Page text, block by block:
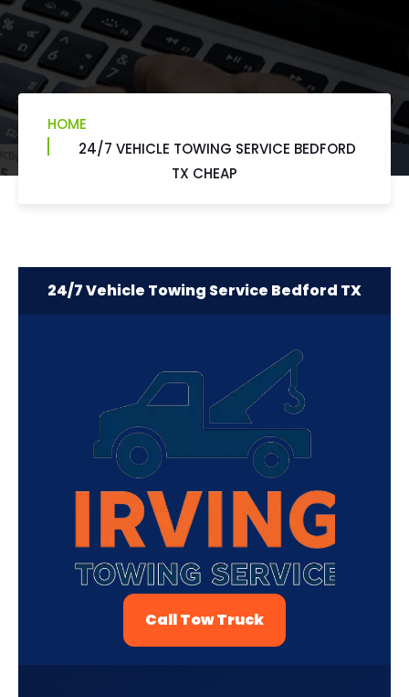
HOME
24/7 VEHICLE TOWING SERVICE BEDFORD
TX CHEAP
24/7 Vehicle Towing Service Bedford TX
Call Tow Truck